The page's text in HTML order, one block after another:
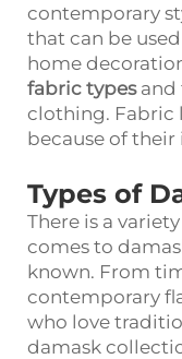
contemporary
that can be
home
fabric typesand
clothing. Fabric
because of
Types of
There is a
comes to
known. From
contemporary
who love
damask